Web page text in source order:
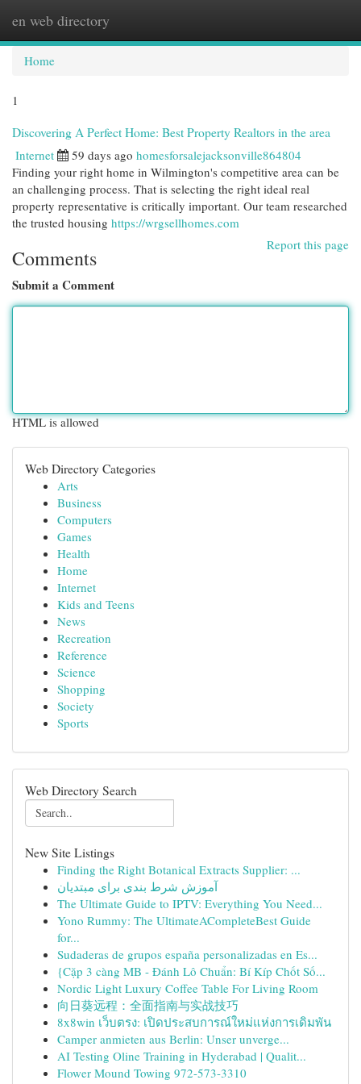
en web directory
Home
1
Discovering A Perfect Home: Best Property Realtors in the area
Internet 59 days ago homesforsalejacksonville864804
Finding your right home in Wilmington's competitive area can be
an challenging process. That is selecting the right ideal real
property representative is critically important. Our team researched
the trusted housing https://wrgsellhomes.com
Report this page
Comments
Submit a Comment
HTML is allowed
Web Directory Categories
Arts
Business
Computers
Games
Health
Home
Internet
Kids and Teens
News
Recreation
Reference
Science
Shopping
Society
Sports
Web Directory Search
New Site Listings
Finding the Right Botanical Extracts Supplier: ...
آموزش شرط بندی برای مبتدیان
The Ultimate Guide to IPTV: Everything You Need...
Yono Rummy: The UltimateACompleteBest Guide
for...
Sudaderas de grupos españa personalizadas en Es...
{Cặp 3 càng MB - Đánh Lô Chuẩn: Bí Kíp Chốt Số...
Nordic Light Luxury Coffee Table For Living Room
向日葵远程：全面指南与实战技巧
8x8win เว็บตรง: เปิดประสบการณ์ใหม่แห่งการเดิมพัน
Camper anmieten aus Berlin: Unser unverge...
AI Testing Oline Training in Hyderabad | Qualit...
Flower Mound Towing 972-573-3310